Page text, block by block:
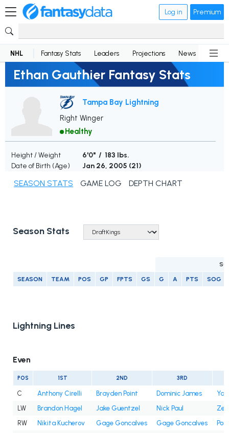
Log in Premium
NHL Fantasy Stats Leaders Projections News
Ethan Gauthier Fantasy Stats
Tampa Bay Lightning
Right Winger
Healthy
Height / Weight
6'0" / 183 lbs.
Date of Birth (Age)
Jan 26, 2005 (21)
SEASON STATS GAME LOG DEPTH CHART
Season Stats
SEASON TEAM POS GP FPTS GS G A PTS SOG
Lightning Lines
Even
POS 1ST 2ND 3RD
C Anthony Cirelli Brayden Point Dominic James
LW
Brandon Hagel Jake Guentzel Nick Paul
RW
Nikita Kucherov Gage Goncalves Gage Goncalves